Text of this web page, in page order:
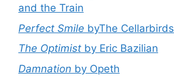
and the Train
Perfect Smile byThe Cellarbirds
The Optimist by Eric Bazilian
Damnation by Opeth